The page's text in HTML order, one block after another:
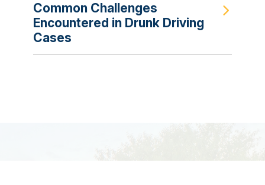
Common Challenges
Encountered in Drunk Driving
Cases